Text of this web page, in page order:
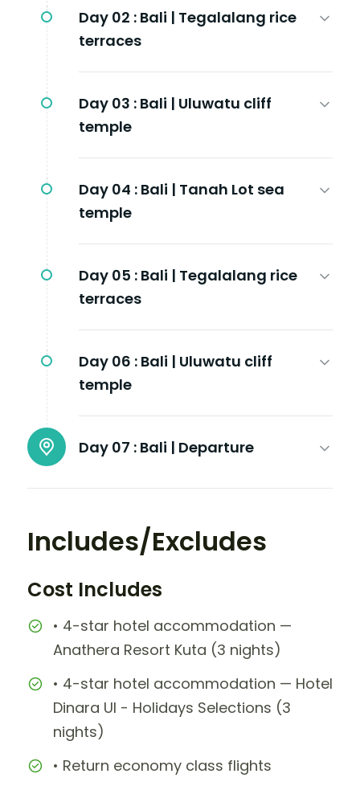
Day 02 : Bali | Tegalalang rice
terraces
Day 03 : Bali | Uluwatu cliff
temple
Day 04 : Bali | Tanah Lot sea
temple
Day 05 : Bali | Tegalalang rice
terraces
Day 06 : Bali | Uluwatu cliff
temple
Day 07 : Bali | Departure
Includes/Excludes
Cost Includes
• 4-star hotel accommodation —
Anathera Resort Kuta (3 nights)
• 4-star hotel accommodation — Hotel
Dinara UI - Holidays Selections (3
nights)
• Return economy class flights